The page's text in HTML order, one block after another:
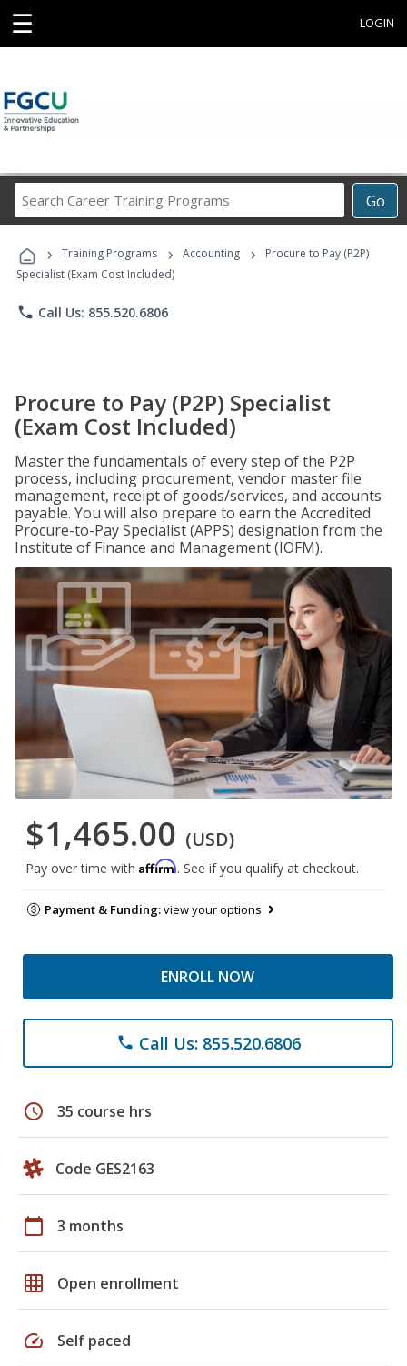
☰ LOGIN
Go
Career
Programs
› Training Programs › Accounting ›
Procure to Pay (P2P)
Specialist (Exam Cost Included)
phone Call Us: 855.520.6806
Procure to Pay (P2P) Specialist
(Exam Cost Included)
Master the fundamentals of every step of the P2P
process, including procurement, vendor master file
management, receipt of goods/services, and accounts
payable. You will also prepare to earn the Accredited
Procure-to-Pay Specialist (APPS) designation from the
Institute of Finance and Management (IOFM).
$1,465.00 (USD)
Pay over time with Affirm. See if you qualify at checkout.
Payment & Funding:view your options
ENROLL NOW
phone Call Us: 855.520.6806
schedule 35 course hrs
Code GES2163
calendar_today 3 months
grid_on Open enrollment
speed Self paced